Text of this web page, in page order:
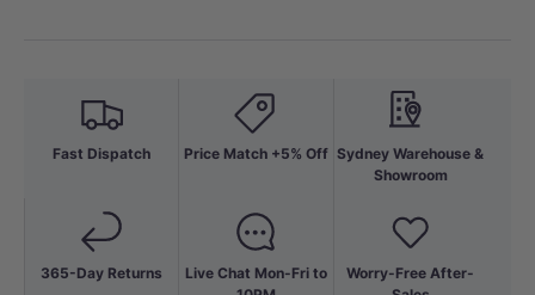
Fast Dispatch
365-Day Returns
Price Match +5% Off
Live Chat Mon-Fri to
Sydney Warehouse &
Showroom
Worry-Free After-